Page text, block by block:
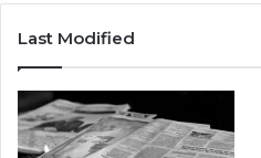
Last Modified